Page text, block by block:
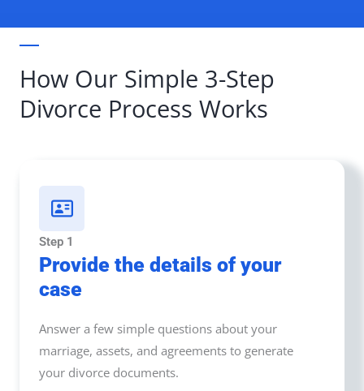
How Our Simple 3-Step
Divorce Process Works
Step 1
Provide the details of your
case
Answer a few simple questions about your
marriage, assets, and agreements to generate
your divorce documents.